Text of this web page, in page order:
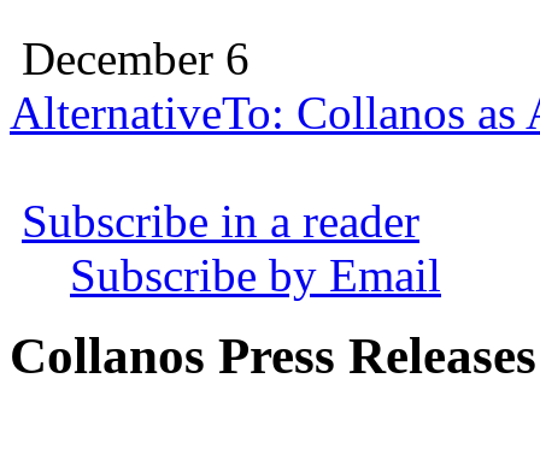
December 6
AlternativeTo: Collanos
Subscribe in a reader
Subscribe by Email
Collanos Press Releases